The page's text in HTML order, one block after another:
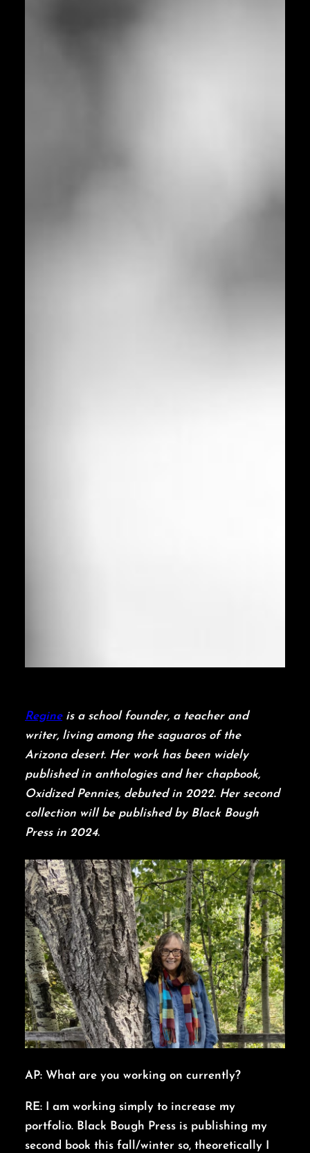
Regineis a school founder, a teacher and
writer, living among the saguaros of the
Arizona desert. Her work has been widely
published in anthologies and her chapbook,
Oxidized Pennies, debuted in 2022. Her second
collection will be published by Black Bough
Press in 2024.
AP: What are you working on currently?
RE: I am working simply to increase my
portfolio. Black Bough Press is publishing my
second book this fall/winter so, theoretically I